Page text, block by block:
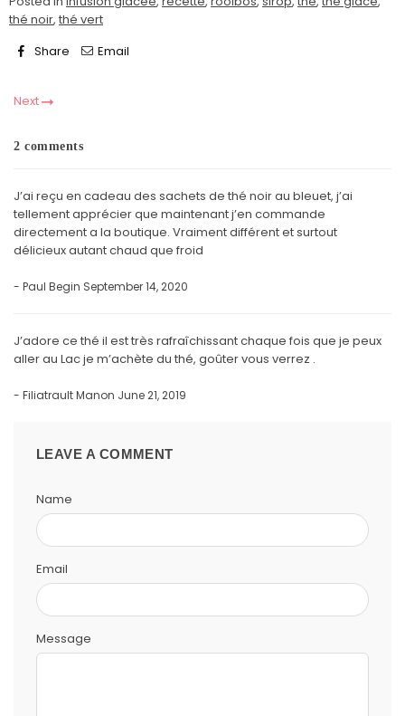
thé noir, thé vert
Share
Email
Next
2 comments
J’ai reçu en cadeau des sachets de thé noir au bleuet, j’ai
tellement apprécier que maintenant j’en commande
directement a la boutique. Vraiment différent et surtout
délicieux autant chaud que froid
- Paul Begin September 14, 2020
J’adore ce thé il est très rafraîchissant chaque fois que je peux
aller au Lac je m’achète du thé, goûter vous verrez .
- Filiatrault Manon June 21, 2019
LEAVE A COMMENT
Name
Email
Message